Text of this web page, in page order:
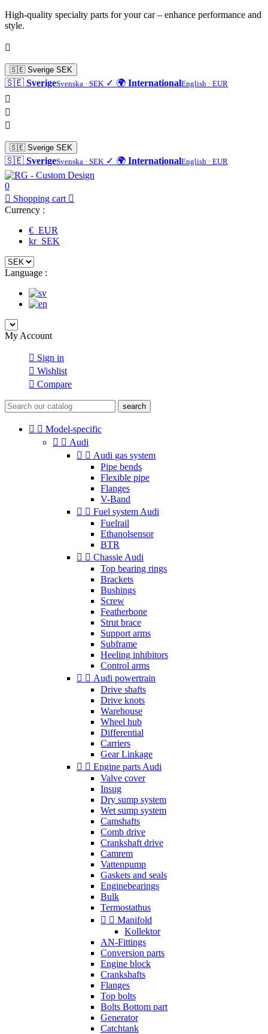
High-quality specialty parts for your car – enhance performance and
style.

🇸🇪 Sverige SEK
🇸🇪 SverigeSvenska · SEK ✓ 🌍 InternationalEnglish · EUR



🇸🇪 Sverige SEK
🇸🇪 SverigeSvenska · SEK ✓ 🌍 InternationalEnglish · EUR
0
 Shopping cart 
Currency :
€ EUR
kr SEK
Language :
My Account
 Sign in
 Wishlist
 Compare
search
  Model-specific
  Audi
  Audi gas system
Pipe bends
Flexible pipe
Flanges
V-Band
  Fuel system Audi
Fuelrail
Ethanolsensor
BTR
  Chassie Audi
Top bearing rings
Brackets
Bushings
Screw
Featherbone
Strut brace
Support arms
Subframe
Heeling inhibitors
Control arms
  Audi powertrain
Drive shafts
Drive knots
Warehouse
Wheel hub
Differential
Carriers
Gear Linkage
  Engine parts Audi
Valve cover
Insug
Dry sump system
Wet sump system
Camshafts
Comb drive
Crankshaft drive
Camrem
Vattenpump
Gaskets and seals
Enginebearings
Bulk
Termostathus
  Manifold
Kollektor
AN-Fittings
Conversion parts
Engine block
Crankshafts
Flanges
Top bolts
Bolts Bottom part
Generator
Catchtank